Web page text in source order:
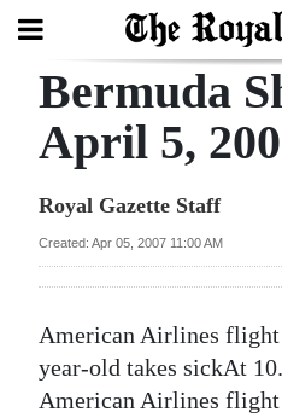
Search
Year
Bermuda
Budget
Bermuda
April 5,
Royal Gazette Staff
Created: Apr 05, 2007 11:00 AM
American Airlines
year-old takes sickAt
American Airlines